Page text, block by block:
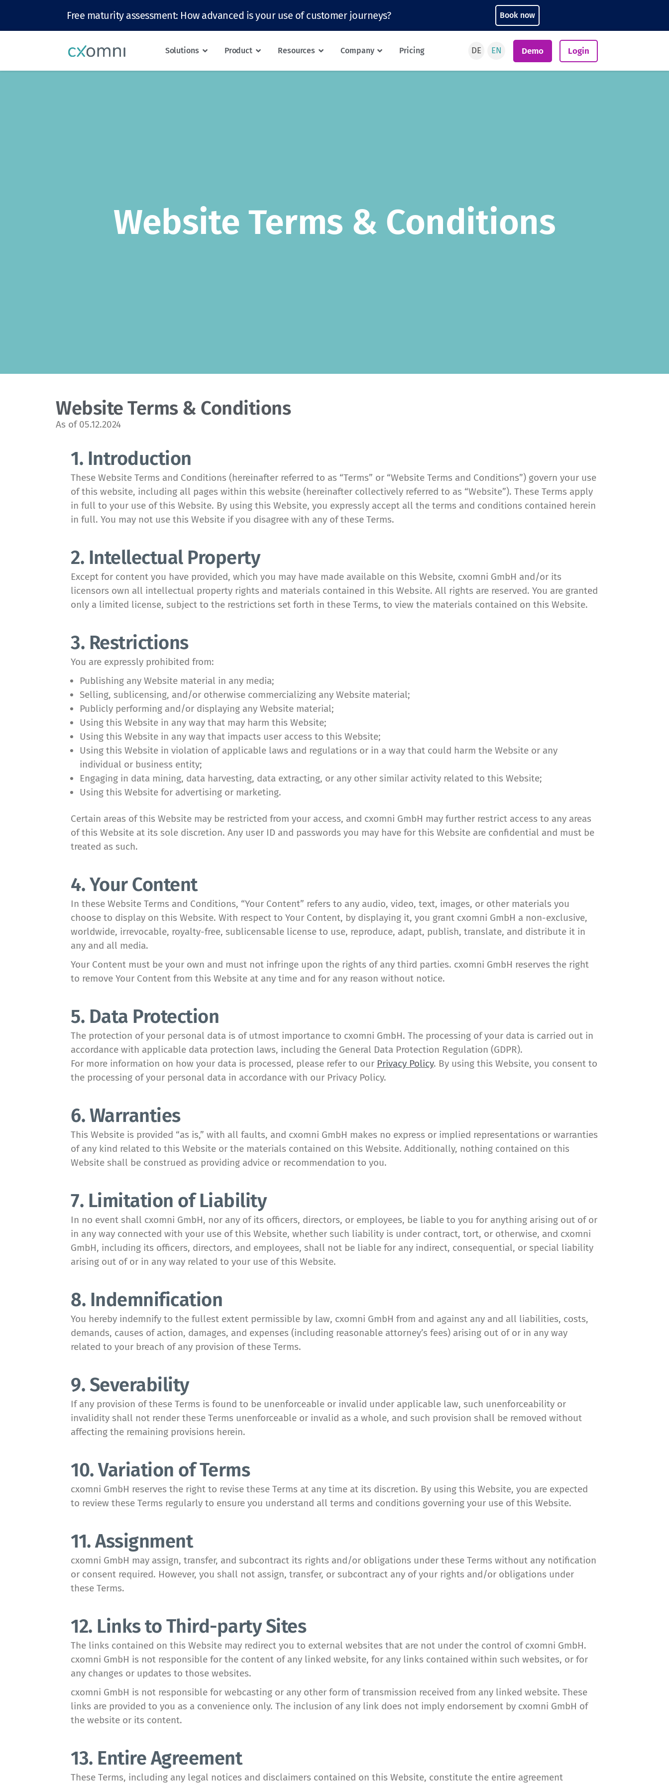
Free maturity assessment: How advanced is your use of customer journeys? Book now
Solutions Product Resources Company Pricing DE EN Demo Login
Website Terms & Conditions
Website Terms & Conditions
As of 05.12.2024
1. Introduction
These Website Terms and Conditions (hereinafter referred to as “Terms” or “Website Terms and Conditions”) govern your use
of this website, including all pages within this website (hereinafter collectively referred to as “Website”). These Terms apply
in full to your use of this Website. By using this Website, you expressly accept all the terms and conditions contained herein
in full. You may not use this Website if you disagree with any of these Terms.
2. Intellectual Property
Except for content you have provided, which you may have made available on this Website, cxomni GmbH and/or its
licensors own all intellectual property rights and materials contained in this Website. All rights are reserved. You are granted
only a limited license, subject to the restrictions set forth in these Terms, to view the materials contained on this Website.
3. Restrictions
You are expressly prohibited from:
Publishing any Website material in any media;
Selling, sublicensing, and/or otherwise commercializing any Website material;
Publicly performing and/or displaying any Website material;
Using this Website in any way that may harm this Website;
Using this Website in any way that impacts user access to this Website;
Using this Website in violation of applicable laws and regulations or in a way that could harm the Website or any
individual or business entity;
Engaging in data mining, data harvesting, data extracting, or any other similar activity related to this Website;
Using this Website for advertising or marketing.
Certain areas of this Website may be restricted from your access, and cxomni GmbH may further restrict access to any areas
of this Website at its sole discretion. Any user ID and passwords you may have for this Website are confidential and must be
treated as such.
4. Your Content
In these Website Terms and Conditions, “Your Content” refers to any audio, video, text, images, or other materials you
choose to display on this Website. With respect to Your Content, by displaying it, you grant cxomni GmbH a non-exclusive,
worldwide, irrevocable, royalty-free, sublicensable license to use, reproduce, adapt, publish, translate, and distribute it in
any and all media.
Your Content must be your own and must not infringe upon the rights of any third parties. cxomni GmbH reserves the right
to remove Your Content from this Website at any time and for any reason without notice.
5. Data Protection
The protection of your personal data is of utmost importance to cxomni GmbH. The processing of your data is carried out in
accordance with applicable data protection laws, including the General Data Protection Regulation (GDPR).
For more information on how your data is processed, please refer to our Privacy Policy. By using this Website, you consent to
the processing of your personal data in accordance with our Privacy Policy.
6. Warranties
This Website is provided “as is,” with all faults, and cxomni GmbH makes no express or implied representations or warranties
of any kind related to this Website or the materials contained on this Website. Additionally, nothing contained on this
Website shall be construed as providing advice or recommendation to you.
7. Limitation of Liability
In no event shall cxomni GmbH, nor any of its officers, directors, or employees, be liable to you for anything arising out of or
in any way connected with your use of this Website, whether such liability is under contract, tort, or otherwise, and cxomni
GmbH, including its officers, directors, and employees, shall not be liable for any indirect, consequential, or special liability
arising out of or in any way related to your use of this Website.
8. Indemnification
You hereby indemnify to the fullest extent permissible by law, cxomni GmbH from and against any and all liabilities, costs,
demands, causes of action, damages, and expenses (including reasonable attorney’s fees) arising out of or in any way
related to your breach of any provision of these Terms.
9. Severability
If any provision of these Terms is found to be unenforceable or invalid under applicable law, such unenforceability or
invalidity shall not render these Terms unenforceable or invalid as a whole, and such provision shall be removed without
affecting the remaining provisions herein.
10. Variation of Terms
cxomni GmbH reserves the right to revise these Terms at any time at its discretion. By using this Website, you are expected
to review these Terms regularly to ensure you understand all terms and conditions governing your use of this Website.
11. Assignment
cxomni GmbH may assign, transfer, and subcontract its rights and/or obligations under these Terms without any notification
or consent required. However, you shall not assign, transfer, or subcontract any of your rights and/or obligations under
these Terms.
12. Links to Third-party Sites
The links contained on this Website may redirect you to external websites that are not under the control of cxomni GmbH.
cxomni GmbH is not responsible for the content of any linked website, for any links contained within such websites, or for
any changes or updates to those websites.
cxomni GmbH is not responsible for webcasting or any other form of transmission received from any linked website. These
links are provided to you as a convenience only. The inclusion of any link does not imply endorsement by cxomni GmbH of
the website or its content.
13. Entire Agreement
These Terms, including any legal notices and disclaimers contained on this Website, constitute the entire agreement